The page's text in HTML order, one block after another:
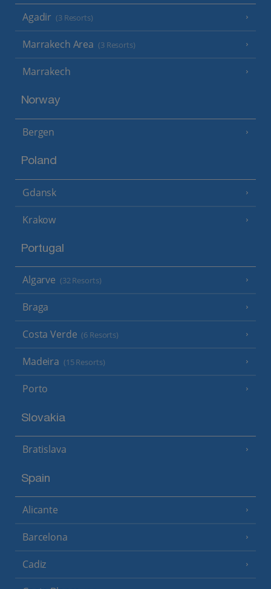
Agadir (3 Resorts)
Marrakech Area (3 Resorts)
Marrakech
Norway
Bergen
Poland
Gdansk
Krakow
Portugal
Algarve (32 Resorts)
Braga
Costa Verde (6 Resorts)
Madeira (15 Resorts)
Porto
Slovakia
Bratislava
Spain
Alicante
Barcelona
Cadiz